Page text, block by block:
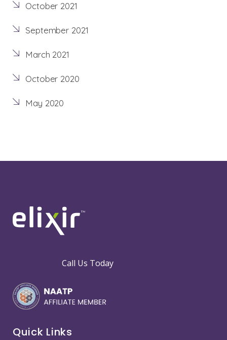
October 2021
September 2021
March 2021
October 2020
May 2020
Call Us Today
Quick Links